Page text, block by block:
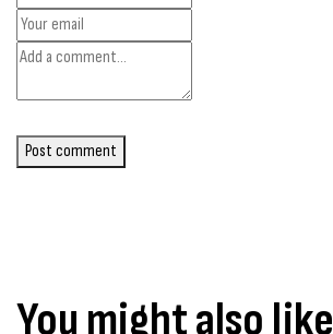
Post comment
You might also like